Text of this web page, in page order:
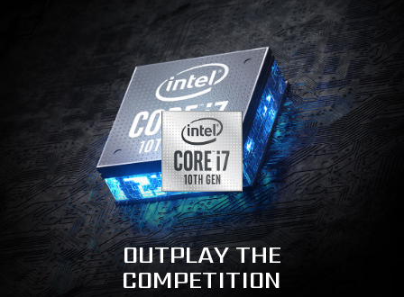
OUTPLAY THE
COMPETITION